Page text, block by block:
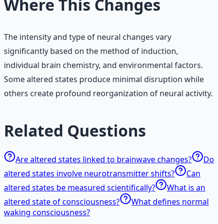
Where This Changes
The intensity and type of neural changes vary
significantly based on the method of induction,
individual brain chemistry, and environmental factors.
Some altered states produce minimal disruption while
others create profound reorganization of neural activity.
Related Questions
Are altered states linked to brainwave changes?
Do
altered states involve neurotransmitter shifts?
Can
altered states be measured scientifically?
What is an
altered state of consciousness?
What defines normal
waking consciousness?